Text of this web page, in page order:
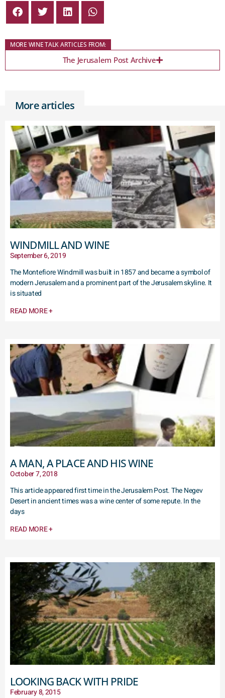
MORE WINE TALK ARTICLES FROM:
The Jerusalem Post Archive
More articles
WINDMILL AND WINE
September 6, 2019
The Montefiore Windmill was built in 1857 and became a symbol of
modern Jerusalem and a prominent part of the Jerusalem skyline. It
is situated
READ MORE +
A MAN, A PLACE AND HIS WINE
October 7, 2018
This article appeared first time in the Jerusalem Post. The Negev
Desert in ancient times was a wine center of some repute. In the
days
READ MORE +
LOOKING BACK WITH PRIDE
February 8, 2015